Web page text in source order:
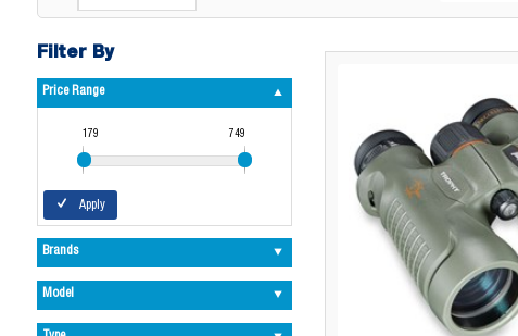
Filter By
Price Range
179 749
Apply
Brands
Model